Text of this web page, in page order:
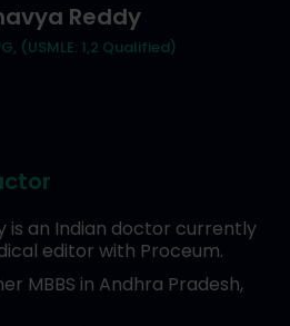
Reddy
(USMLE: 1,2 Qualified)
is an Indian doctor currently
editor with Proceum.
MBBS in Andhra Pradesh,